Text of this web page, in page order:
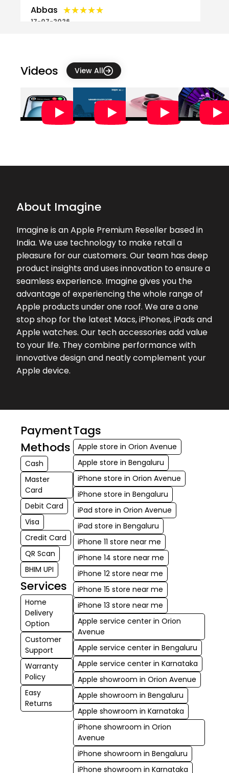
Abbas ★★★★★
★★★★★
17-07-2026
assisted me very well and help me to
get it at better price with couple of
Pavi Sunil ★★★★★
★★★★★
18-05-2026
representative was very helpful and
SUBHA SUTRADHAR
29-04-2026
Very helpful and well assist By
Chetan
Jovita Joseph ★★★★★
★★★★★
22-04-2026
Had a great experience with Nizam
while purchasing my MacBook. He
was very attentive throughout and
made the whole process smooth
and easy. ...
Very good and helpful staff.. Chetan
and Arun were very helpful and
responsive. They have very good
knowledge of the products and
recommende...
Sumit Didwania ★★★★★
★★★★★
16-04-2026
Good Knowledge person by Mr.
Chetan in store
Videos View All
About Imagine
Imagine is an Apple Premium Reseller based in
India. We use technology to make retail a
pleasure for our customers. Our team has deep
product insights and uses innovation to ensure a
seamless experience. Imagine gives you the
advantage of experiencing the whole range of
Apple products under one roof. We are a one
stop shop for the latest Macs, iPhones, iPads and
Apple watches. Our tech accessories add value
to your life. They combine performance with
innovative design and neatly complement your
Apple device.
Payment
Methods
Cash
Master
Card
Debit Card
Visa
Credit Card
QR Scan
BHIM UPI
Services
Home
Delivery
Option
Customer
Support
Warranty
Policy
Easy
Returns
Tags
Apple store in Orion Avenue
Apple store in Bengaluru
iPhone store in Orion Avenue
iPhone store in Bengaluru
iPad store in Orion Avenue
iPad store in Bengaluru
iPhone 11 store near me
iPhone 14 store near me
iPhone 12 store near me
iPhone 15 store near me
iPhone 13 store near me
Apple service center in Orion
Avenue
Apple service center in Bengaluru
Apple service center in Karnataka
Apple showroom in Orion Avenue
Apple showroom in Bengaluru
Apple showroom in Karnataka
iPhone showroom in Orion
Avenue
iPhone showroom in Bengaluru
iPhone showroom in Karnataka